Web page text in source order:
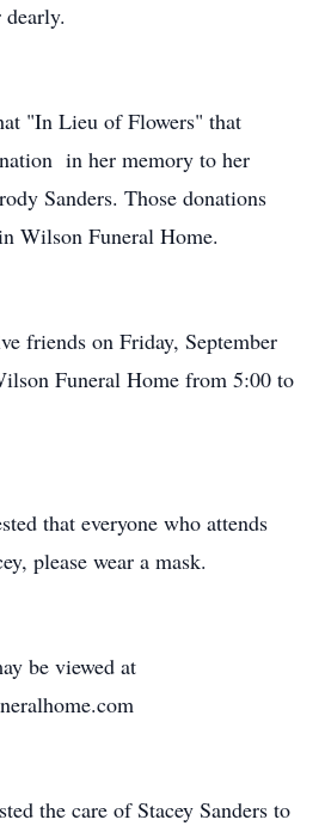
"In Lieu of Flowers" that
in her memory to her
Sanders. Those donations
Wilson Funeral Home.
friends on Friday, September
Funeral Home from 5:00 to
that everyone who attends
please wear a mask.
be viewed at
the care of Stacey Sanders to